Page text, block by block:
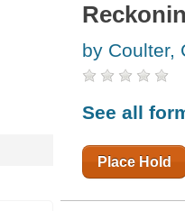
by Coulter,
See all
Place Hold